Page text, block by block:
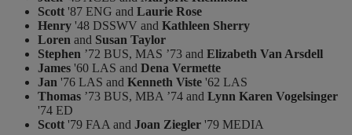
Scott '87 ENG and Laurie Rose
Henry '48 DSSWV and Kathleen Sherry
Loren and Susan Taylor
Stephen ’72 BUS, MAS ’73 and Elizabeth Van Arsdell
James '60 LAS and Dena Vermette
Jan '76 LAS and Kenneth Viste '62 LAS
Thomas ’73 BUS, MBA ’74 and Lynn Karen Vogelsinger
'74 ED
Scott '79 FAA and Joan Ziegler '79 MEDIA